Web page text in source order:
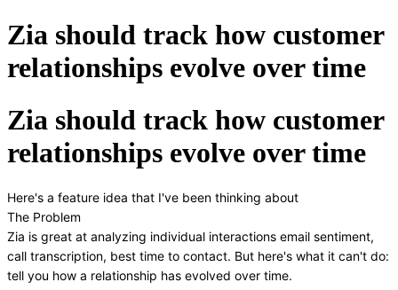
Zia should track how customer
relationships evolve over time
Zia should track how customer
relationships evolve over time
Here's a feature idea that I've been thinking about
The Problem
Zia is great at analyzing individual interactions email sentiment,
call transcription, best time to contact. But here's what it can't do:
tell you how a relationship has evolved over time.